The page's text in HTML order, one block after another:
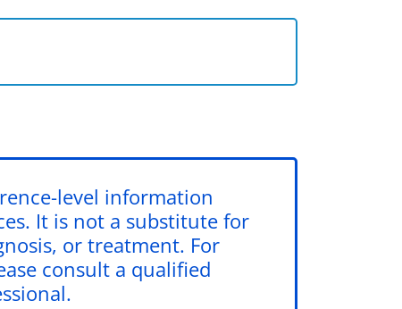
level information
It is not a substitute for
or treatment. For
consult a qualified